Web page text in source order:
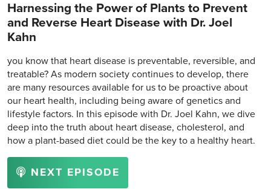
Harnessing the Power of Plants to Prevent
and Reverse Heart Disease with Dr. Joel
Kahn
you know that heart disease is preventable, reversible, and
treatable? As modern society continues to develop, there
are many resources available for us to be proactive about
our heart health, including being aware of genetics and
lifestyle factors. In this episode with Dr. Joel Kahn, we dive
deep into the truth about heart disease, cholesterol, and
how a plant-based diet could be the key to a healthy heart.
NEXT EPISODE